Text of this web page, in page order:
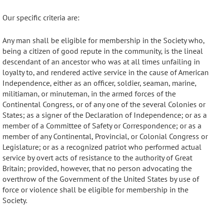
Our specific criteria are:
Any man shall be eligible for membership in the Society who,
being a citizen of good repute in the community, is the lineal
descendant of an ancestor who was at all times unfailing in
loyalty to, and rendered active service in the cause of American
Independence, either as an officer, soldier, seaman, marine,
militiaman, or minuteman, in the armed forces of the
Continental Congress, or of any one of the several Colonies or
States; as a signer of the Declaration of Independence; or as a
member of a Committee of Safety or Correspondence; or as a
member of any Continental, Provincial, or Colonial Congress or
Legislature; or as a recognized patriot who performed actual
service by overt acts of resistance to the authority of Great
Britain; provided, however, that no person advocating the
overthrow of the Government of the United States by use of
force or violence shall be eligible for membership in the
Society.